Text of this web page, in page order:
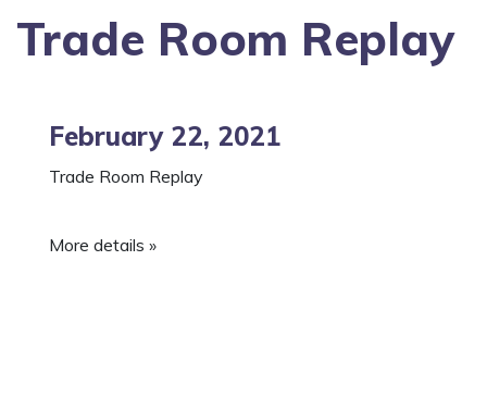
Trade Room Replay
February 22, 2021
Trade Room Replay
More details »